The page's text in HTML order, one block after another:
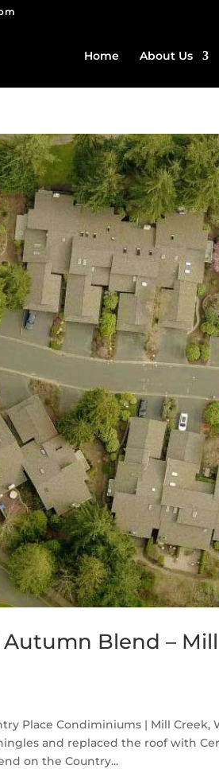
Home About Us
Blend –
Place Condiminiums | Mill Creek,
and replaced the roof with
on the Country...